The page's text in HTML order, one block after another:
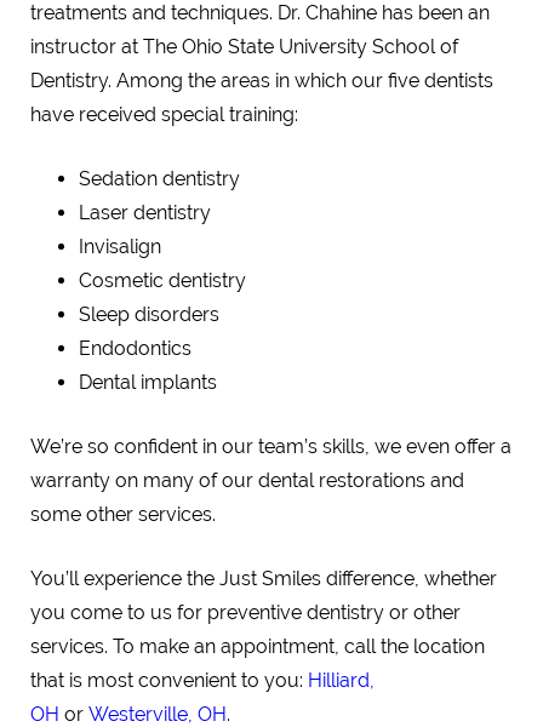
treatments and techniques. Dr. Chahine has been an
instructor at The Ohio State University School of
Dentistry. Among the areas in which our five dentists
have received special training:
Sedation dentistry
Laser dentistry
Invisalign
Cosmetic dentistry
Sleep disorders
Endodontics
Dental implants
We’re so confident in our team’s skills, we even offer a
warranty on many of our dental restorations and
some other services.
You’ll experience the Just Smiles difference, whether
you come to us for preventive dentistry or other
services. To make an appointment, call the location
that is most convenient to you: Hilliard,
OH or Westerville, OH.